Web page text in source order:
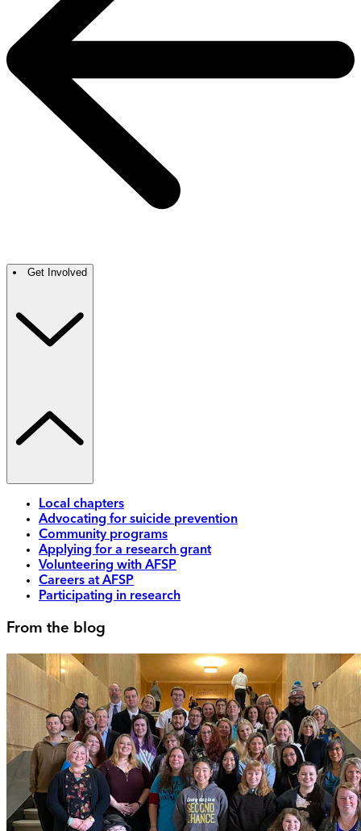
Get Involved
Local chapters
Advocating for suicide prevention
Community programs
Applying for a research grant
Volunteering with AFSP
Careers at AFSP
Participating in research
From the blog